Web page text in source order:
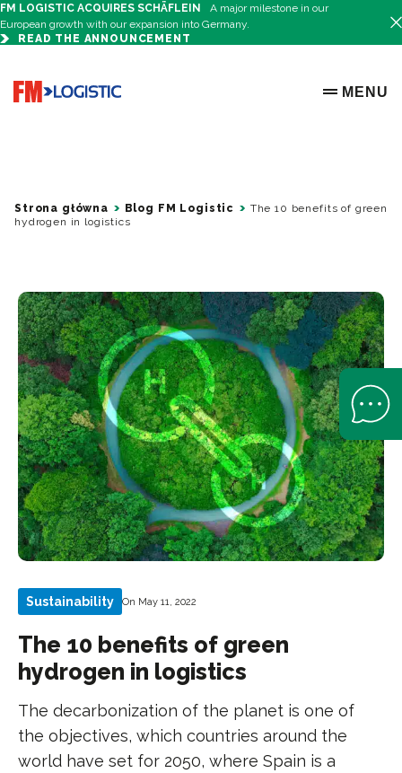
FM LOGISTIC ACQUIRES SCHÄFLEIN
A major milestone in our
European growth with our expansion into Germany.
READ THE ANNOUNCEMENT
Go to home page
OPEN
MENU
Strona główna Blog FM Logistic
The 10 benefits of green
hydrogen in logistics
Sustainability On May 11, 2022
The 10 benefits of green
hydrogen in logistics
The decarbonization of the planet is one of
the objectives, which countries around the
world have set for 2050, where Spain is a
Open